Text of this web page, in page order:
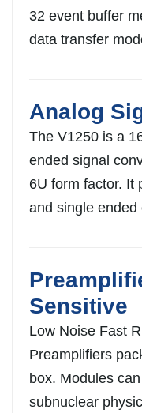
32 event buffer
data transfer
Analog
The V1250 is a
ended signal
6U form factor. It
and single ended
Sensitive
Low Noise Fast
Preamplifiers
box. Modules
subnuclear